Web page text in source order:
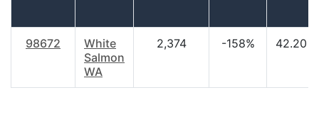
98672
White
Salmon
WA
2,374 -158% 42.20